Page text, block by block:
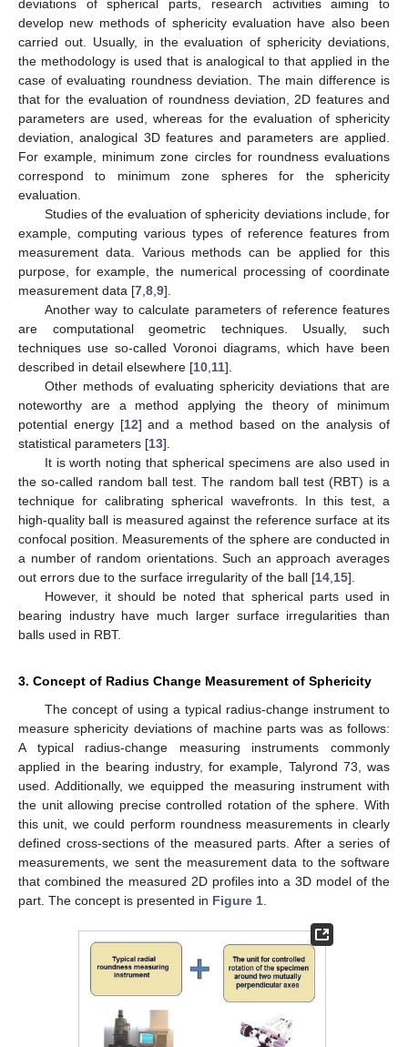
deviations of spherical parts, research activities aiming to
develop new methods of sphericity evaluation have also been
carried out. Usually, in the evaluation of sphericity deviations,
the methodology is used that is analogical to that applied in the
case of evaluating roundness deviation. The main difference is
that for the evaluation of roundness deviation, 2D features and
parameters are used, whereas for the evaluation of sphericity
deviation, analogical 3D features and parameters are applied.
For example, minimum zone circles for roundness evaluations
correspond to minimum zone spheres for the sphericity
evaluation.
Studies of the evaluation of sphericity deviations include, for
example, computing various types of reference features from
measurement data. Various methods can be applied for this
purpose, for example, the numerical processing of coordinate
measurement data [7 8 9].
Another way to calculate parameters of reference features
are computational geometric techniques. Usually, such
techniques use so-called Voronoi diagrams, which have been
described in detail elsewhere [10 11].
Other methods of evaluating sphericity deviations that are
noteworthy are a method applying the theory of minimum
potential energy [12] and a method based on the analysis of
statistical parameters [13].
It is worth noting that spherical specimens are also used in
the so-called random ball test. The random ball test (RBT) is a
technique for calibrating spherical wavefronts. In this test, a
high-quality ball is measured against the reference surface at its
confocal position. Measurements of the sphere are conducted in
a number of random orientations. Such an approach averages
out errors due to the surface irregularity of the ball [14 15].
However, it should be noted that spherical parts used in
bearing industry have much larger surface irregularities than
balls used in RBT.
3. Concept of Radius Change Measurement of Sphericity
The concept of using a typical radius-change instrument to
measure sphericity deviations of machine parts was as follows:
A typical radius-change measuring instruments commonly
applied in the bearing industry, for example, Talyrond 73, was
used. Additionally, we equipped the measuring instrument with
the unit allowing precise controlled rotation of the sphere. With
this unit, we could perform roundness measurements in clearly
defined cross-sections of the measured parts. After a series of
measurements, we sent the measurement data to the software
that combined the measured 2D profiles into a 3D model of the
part. The concept is presented in Figure 1